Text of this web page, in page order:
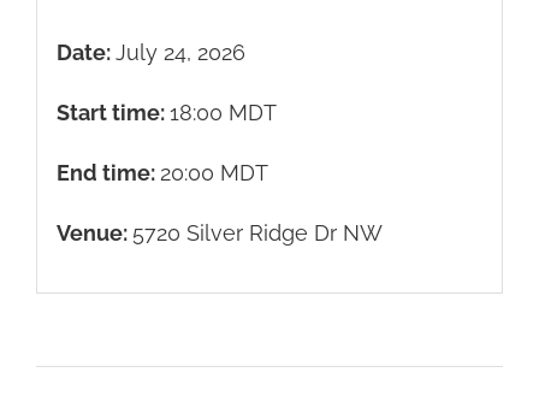
Date:July 24, 2026
Start time:18:00 MDT
End time: 20:00 MDT
Venue: 5720 Silver Ridge Dr NW